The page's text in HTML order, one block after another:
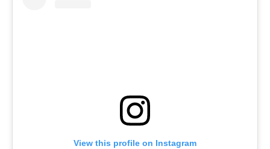
View this profile on Instagram